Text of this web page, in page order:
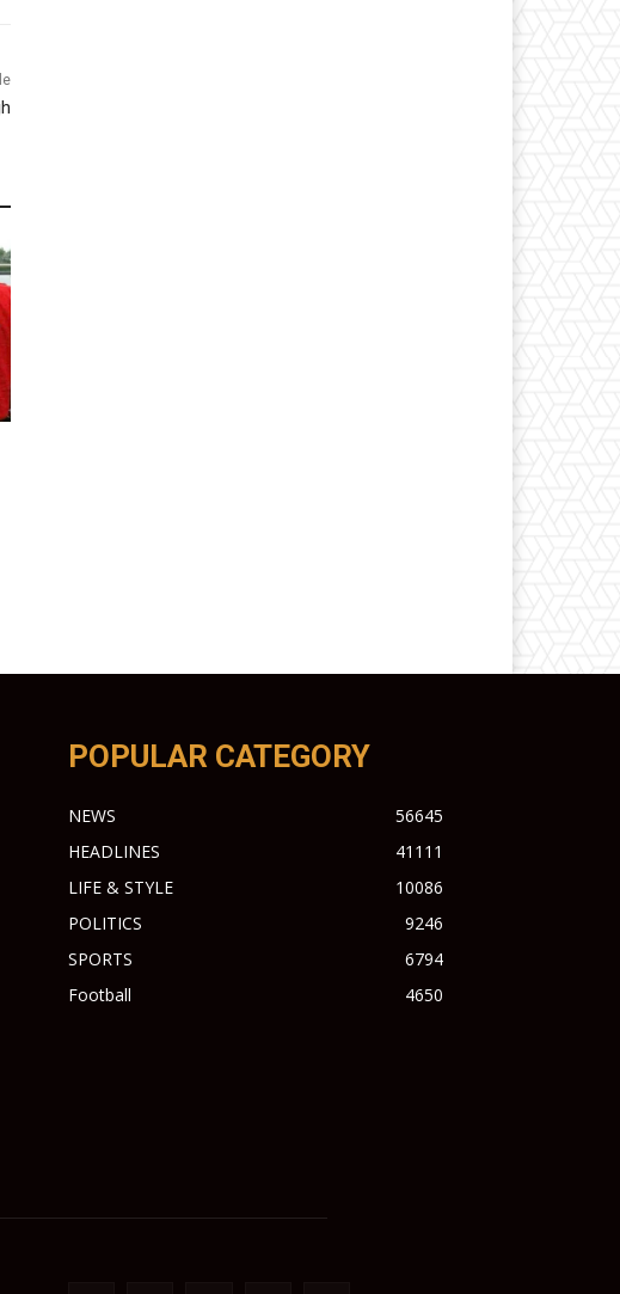
POPULAR CATEGORY
NEWS
56645
HEADLINES
41111
LIFE & STYLE
10086
POLITICS
9246
SPORTS
6794
Football
4650